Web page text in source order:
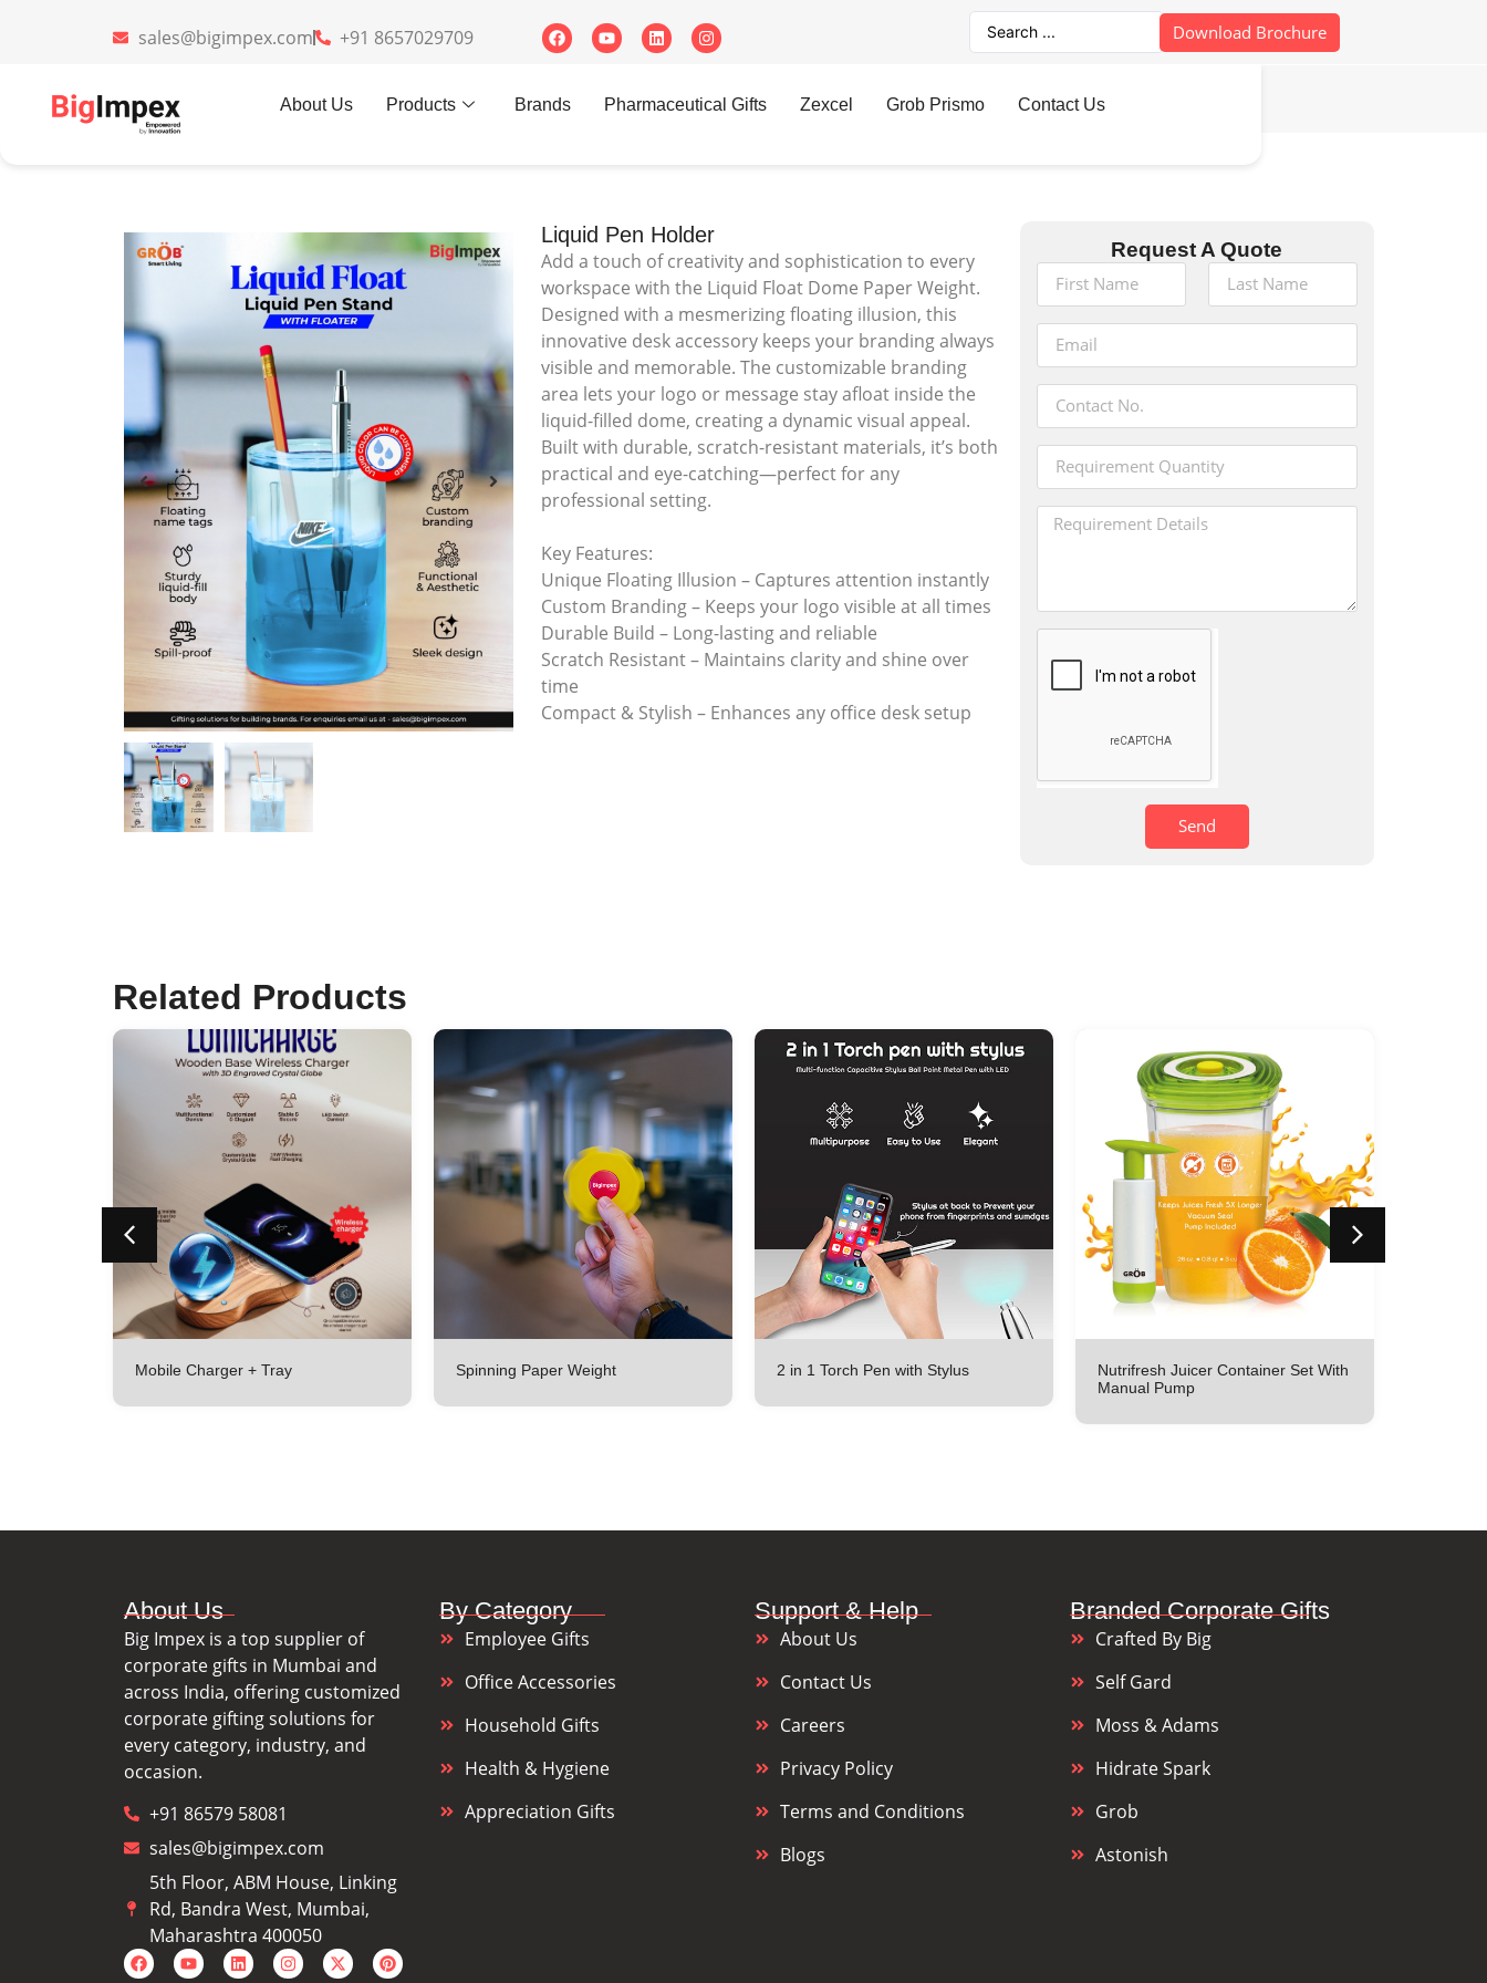
sales@bigimpex.com +91 8657029709 Download Brochure
About Us Products Brands Pharmaceutical Gifts Zexcel Grob Prismo Contact Us
Home »Liquid Pen Holder
Liquid Pen Holder
Add a touch of creativity and sophistication to every
workspace with the Liquid Float Dome Paper Weight.
Designed with a mesmerizing floating illusion, this
innovative desk accessory keeps your branding always
visible and memorable. The customizable branding
area lets your logo or message stay afloat inside the
liquid-filled dome, creating a dynamic visual appeal.
Built with durable, scratch-resistant materials, it’s both
practical and eye-catching—perfect for any
professional setting.
Key Features:
Unique Floating Illusion – Captures attention instantly
Custom Branding – Keeps your logo visible at all times
Durable Build – Long-lasting and reliable
Scratch Resistant – Maintains clarity and shine over
time
Compact & Stylish – Enhances any office desk setup
Request A Quote
Send
Related Products
Mobile Charger + Tray Spinning Paper Weight 2 in 1 Torch Pen with Stylus
Nutrifresh Juicer Container Set With
Manual Pump
About Us
Big Impex is a top supplier of
corporate gifts in Mumbai and
across India, offering customized
corporate gifting solutions for
every category, industry, and
occasion.
+91 86579 58081
sales@bigimpex.com
5th Floor, ABM House, Linking
Rd, Bandra West, Mumbai,
Maharashtra 400050
By Category
Employee Gifts
Office Accessories
Household Gifts
Health & Hygiene
Appreciation Gifts
Support & Help
About Us
Contact Us
Careers
Privacy Policy
Terms and Conditions
Blogs
Branded Corporate Gifts
Crafted By Big
Self Gard
Moss & Adams
Hidrate Spark
Grob
Astonish